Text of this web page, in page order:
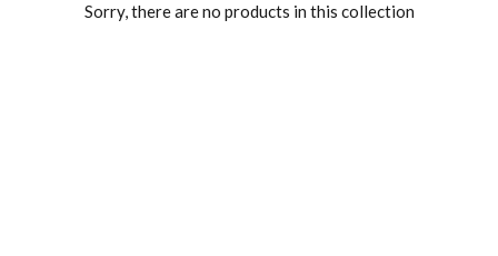
Sorry, there are no products in this collection